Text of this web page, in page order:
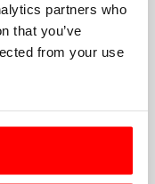
partners who
that you’ve
from your use